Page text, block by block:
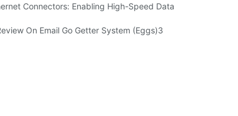
Technologies
Connectors: Enabling High-Speed Data
On Email Go Getter System (Eggs)3